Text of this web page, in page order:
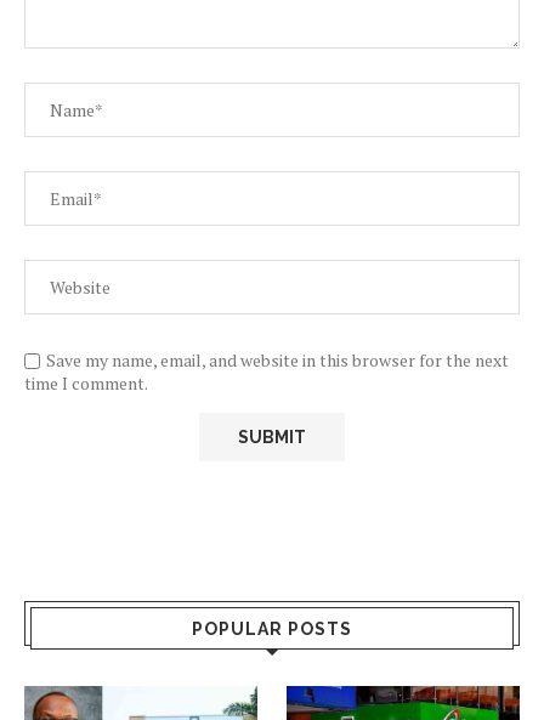
Save my name, email, and website in this browser for the next
time I comment.
POPULAR POSTS